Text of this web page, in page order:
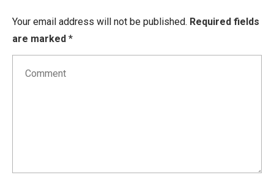
Your email address will not be published. Required fields
are marked *